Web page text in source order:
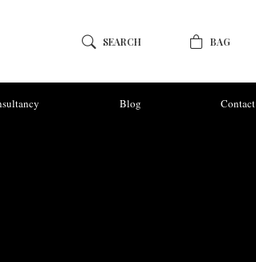
SEARCH BAG
Blog Contact